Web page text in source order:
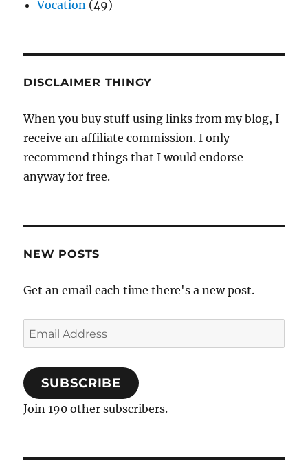
Vocation (49)
DISCLAIMER THINGY
When you buy stuff using links from my blog, I
receive an affiliate commission. I only
recommend things that I would endorse
anyway for free.
NEW POSTS
Get an email each time there's a new post.
Email
Address
SUBSCRIBE
Join 190 other subscribers.